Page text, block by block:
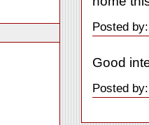
Posted
Good
Posted